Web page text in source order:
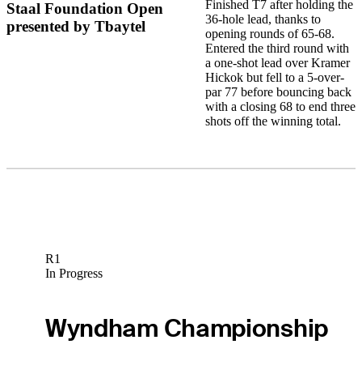
Staal Foundation Open
presented by Tbaytel
Finished T7 after holding the
36-hole lead, thanks to
opening rounds of 65-68.
Entered the third round with
a one-shot lead over Kramer
Hickok but fell to a 5-over-
par 77 before bouncing back
with a closing 68 to end three
shots off the winning total.
R1
In Progress
Wyndham Championship